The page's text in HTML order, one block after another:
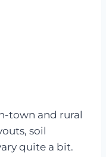
town and rural
soil
quite a bit.